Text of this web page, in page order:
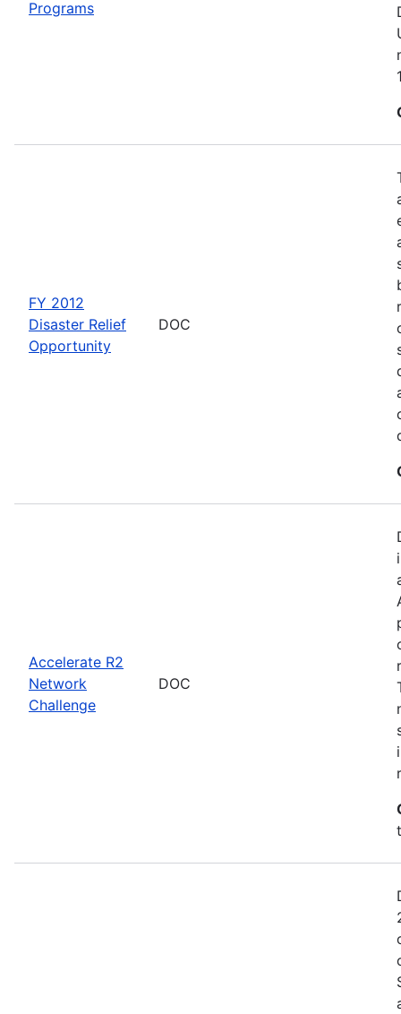
Programs
FY 2012
Disaster Relief
Opportunity
DOC
Accelerate R2
Network
Challenge
DOC